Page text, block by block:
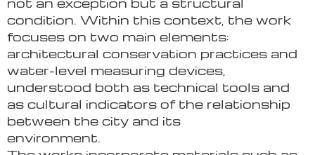
condition. Within this context, the work
focuses on two main elements:
architectural conservation practices and
water-level measuring devices,
understood both as technical tools and
as cultural indicators of the relationship
between the city and its
environment.